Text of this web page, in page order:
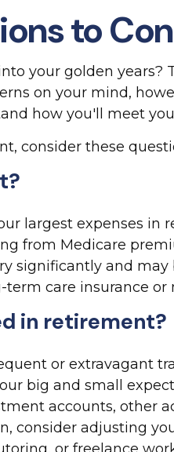
to
your golden
on your mind,
how you'll meet
consider these
largest expenses
from Medicare
significantly and
care insurance or
in retirement?
or extravagant
big and small
accounts, other
consider adjusting